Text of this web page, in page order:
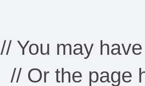
// You may
// Or the page